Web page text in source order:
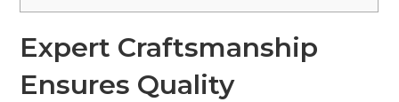
Expert Craftsmanship
Ensures Quality